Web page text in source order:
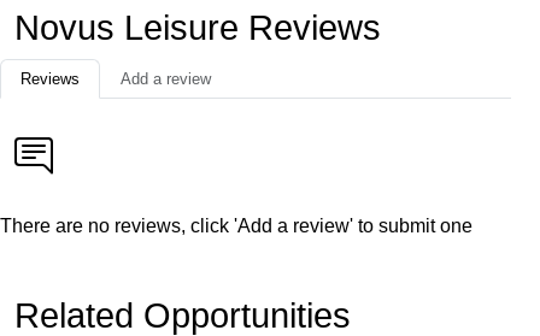
Novus Leisure Reviews
Reviews Add a review
There are no reviews, click 'Add a review' to submit one
Related Opportunities